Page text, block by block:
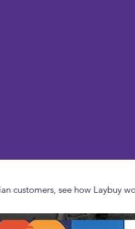
customers, see how Laybuy